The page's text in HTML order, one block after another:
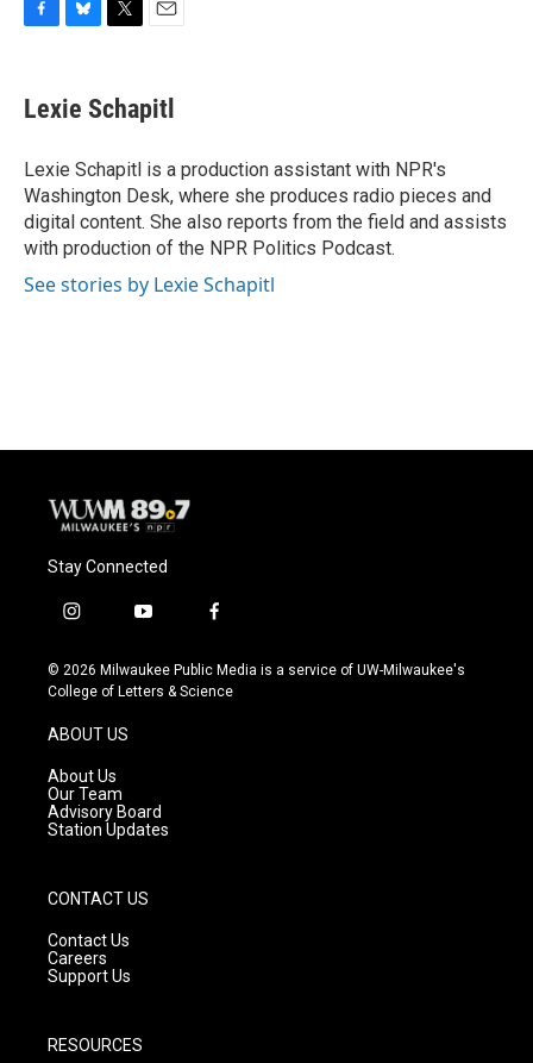
e
b
o
k
e
s
y
t
t
r
i
l
Lexie Schapitl
Lexie Schapitl is a production assistant with NPR's
Washington Desk, where she produces radio pieces and
digital content. She also reports from the field and assists
with production of the NPR Politics Podcast.
See stories by Lexie Schapitl
Stay Connected
i
s
t
g
r
a
m
y
u
t
f
c
e
© 2026 Milwaukee Public Media is a service of UW-Milwaukee's
College of Letters & Science
ABOUT US
About Us
Our Team
Advisory Board
Station Updates
CONTACT US
Contact Us
Careers
Support Us
RESOURCES